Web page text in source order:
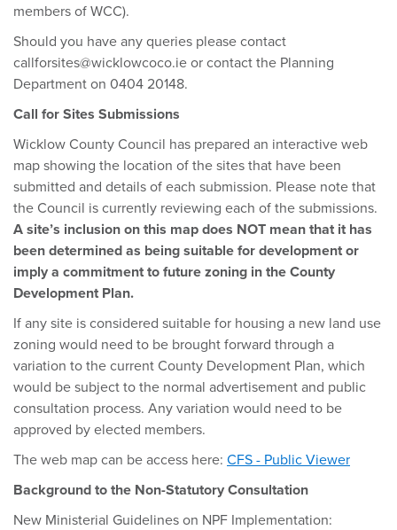
members of WCC).
Should you have any queries please contact
callforsites@wicklowcoco.ie or contact the Planning
Department on 0404 20148.
Call for Sites Submissions
Wicklow County Council has prepared an interactive web
map showing the location of the sites that have been
submitted and details of each submission. Please note that
the Council is currently reviewing each of the submissions.
A site’s inclusion on this map does NOT mean that it has
been determined as being suitable for development or
imply a commitment to future zoning in the County
Development Plan.
If any site is considered suitable for housing a new land use
zoning would need to be brought forward through a
variation to the current County Development Plan, which
would be subject to the normal advertisement and public
consultation process. Any variation would need to be
approved by elected members.
The web map can be access here: CFS - Public Viewer
Background to the Non-Statutory Consultation
New Ministerial Guidelines on NPF Implementation: